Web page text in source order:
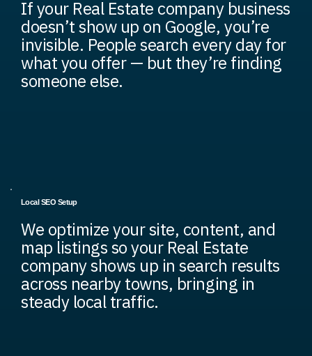
If your Real Estate company business
doesn’t show up on Google, you’re
invisible. People search every day for
what you offer — but they’re finding
someone else.
Local SEO Setup
We optimize your site, content, and
map listings so your Real Estate
company shows up in search results
across nearby towns, bringing in
steady local traffic.